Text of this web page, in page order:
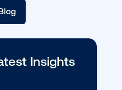
data behind the